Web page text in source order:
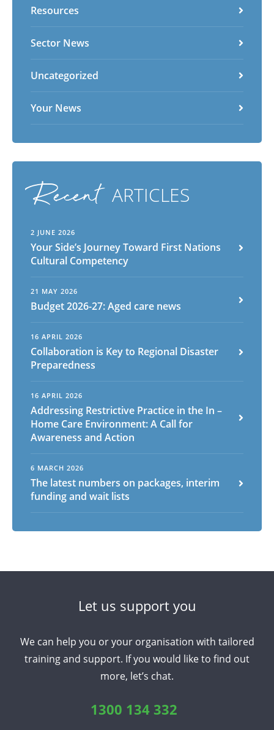
Arabic Armenian
Chinese (Simplified)
Chinese (Traditional)
Japanese
Spanish
Sundanese
Turkish
Vietnamese
Zulu
Resources
Sector News
Uncategorized
Your News
Recent ARTICLES
2 JUNE 2026
Your Side’s Journey Toward First Nations
Cultural Competency
21 MAY 2026
Budget 2026-27: Aged care news
16 APRIL 2026
Collaboration is Key to Regional Disaster
Preparedness
16 APRIL 2026
Addressing Restrictive Practice in the In –
Home Care Environment: A Call for
Awareness and Action
6 MARCH 2026
The latest numbers on packages, interim
funding and wait lists
Let us support you
We can help you or your organisation with tailored
training and support. If you would like to find out
more, let’s chat.
1300 134 332